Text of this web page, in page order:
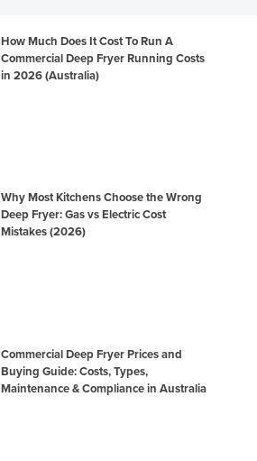
How Much Does It Cost To Run A
Commercial Deep Fryer Running Costs
in 2026 (Australia)
Why Most Kitchens Choose the Wrong
Deep Fryer: Gas vs Electric Cost
Mistakes (2026)
Commercial Deep Fryer Prices and
Buying Guide: Costs, Types,
Maintenance & Compliance in Australia